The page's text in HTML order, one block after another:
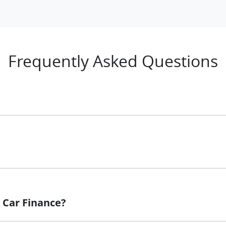
Frequently Asked Questions
and that will start your finance journey.
Finance?